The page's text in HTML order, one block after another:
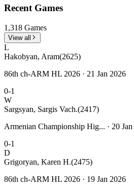
Recent Games
1,318 Games
View all
L
Hakobyan, Aram(2625)
86th ch-ARM HL 2026 · 21 Jan 2026
0-1
W
Sargsyan, Sargis Vach.(2417)
Armenian Championship Hig... · 20
0-1
D
Grigoryan, Karen H.(2475)
86th ch-ARM HL 2026 · 19 Jan 2026